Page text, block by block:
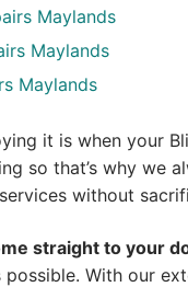
Maylands
Maylands
Maylands
it is when your
so that’s why we
without
straight to your
possible. With our